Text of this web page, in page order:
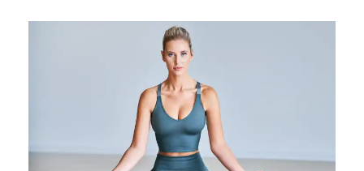
The Dynamics Of Forward
Bends
Medical